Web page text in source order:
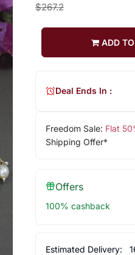
$267.2
ADD TO
Freedom Sale: Flat
Shipping Offer*
Deal Ends In :
Offers
100% cashback
Estimated Delivery: